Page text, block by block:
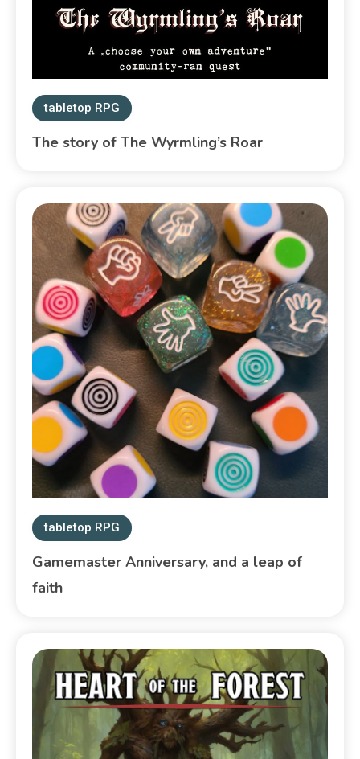
tabletop RPG
The story of The Wyrmling’s Roar
tabletop RPG
Gamemaster Anniversary, and a leap of
faith